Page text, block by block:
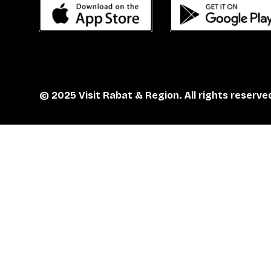
© 2025 Visit Rabat & Region. All rights